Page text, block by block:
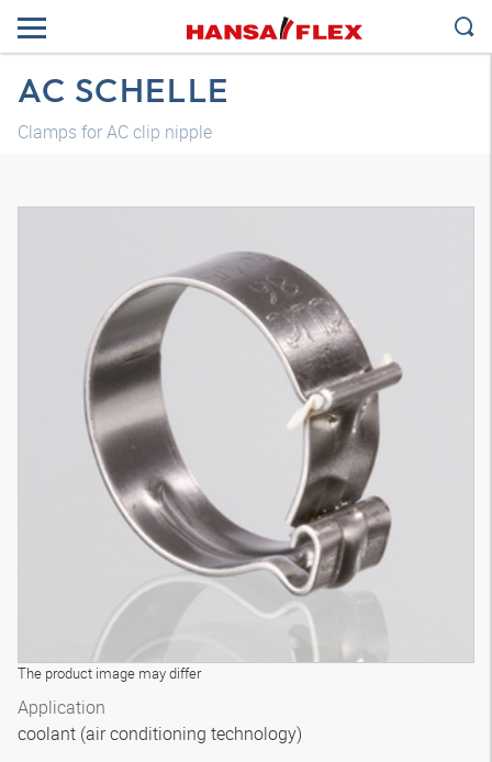
AC SCHELLE
Clamps for AC clip nipple
The product image may differ
Application
coolant (air conditioning technology)